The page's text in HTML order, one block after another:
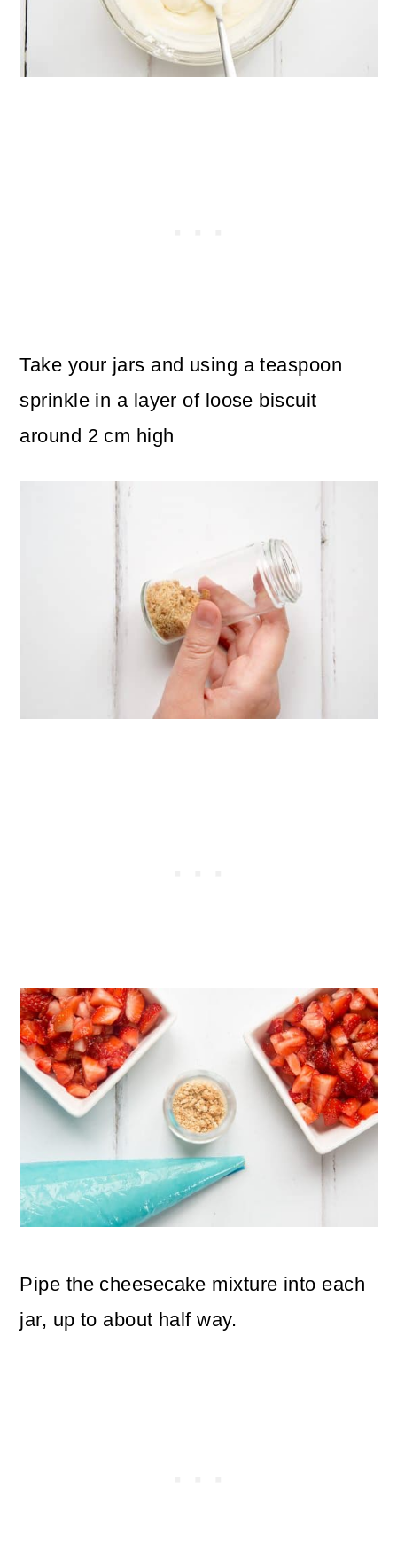
Take your jars and using a teaspoon
sprinkle in a layer of loose biscuit
around 2 cm high
Pipe the cheesecake mixture into each
jar, up to about half way.